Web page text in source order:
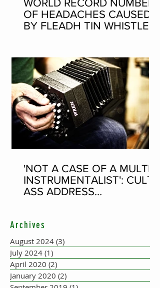
WORLD RECORD NUMBER
OF HEADACHES CAUSED
BY FLEADH TIN WHISTLE
'NOT A CASE OF A MULTI-
INSTRUMENTALIST': CULT-
ASS ADDRESS
ACCORDION PLAYER AT
THE FLEADH
Archives
August 2024 (3)
July 2024 (1)
April 2020 (2)
January 2020 (2)